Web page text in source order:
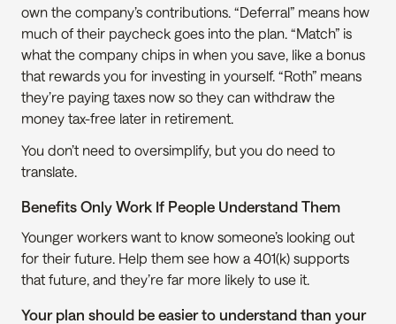
own the company’s contributions. “Deferral” means how
much of their paycheck goes into the plan. “Match” is
what the company chips in when you save, like a bonus
that rewards you for investing in yourself. “Roth” means
they’re paying taxes now so they can withdraw the
money tax-free later in retirement.
You don’t need to oversimplify, but you do need to
translate.
Benefits Only Work If People Understand Them
Younger workers want to know someone’s looking out
for their future. Help them see how a 401(k) supports
that future, and they’re far more likely to use it.
Your plan should be easier to understand than your